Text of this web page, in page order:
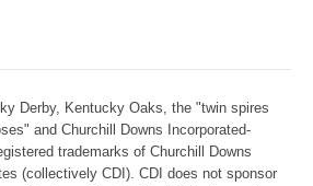
Derby, Kentucky Oaks, the "twin spires
and Churchill Downs Incorporated-
trademarks of Churchill Downs
(collectively CDI). CDI does not sponsor